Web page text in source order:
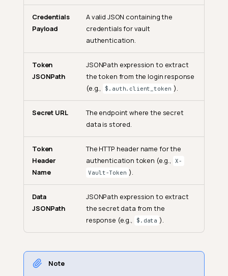
Credentials
Payload
A valid JSON containing the
credentials for vault
authentication.
Token
JSONPath
JSONPath expression to extract
the token from the login response
(e.g.,
$.auth.client_token ).
Secret URL
The endpoint where the secret
data is stored.
Token
Header
Name
The HTTP header name for the
authentication token (e.g.,
X-
Vault-Token ).
Data
JSONPath
JSONPath expression to extract
the secret data from the
response (e.g.,
$.data ).
Note